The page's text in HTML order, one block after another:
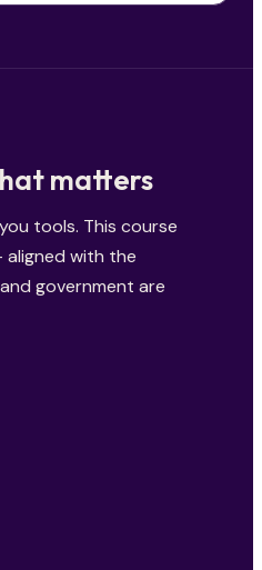
matters
tools. This course
with the
government are